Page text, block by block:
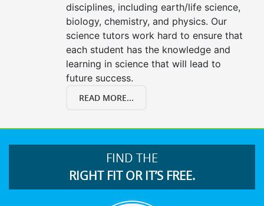
disciplines, including earth/life science,
biology, chemistry, and physics. Our
science tutors work hard to ensure that
each student has the knowledge and
learning in science that will lead to
future success.
READ MORE...
FIND THE
RIGHT FIT OR IT’S FREE.